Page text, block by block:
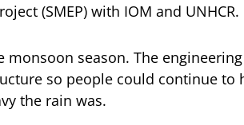
(SMEP) with IOM and UNHCR.
monsoon season. The
so people could continue to
the rain was.